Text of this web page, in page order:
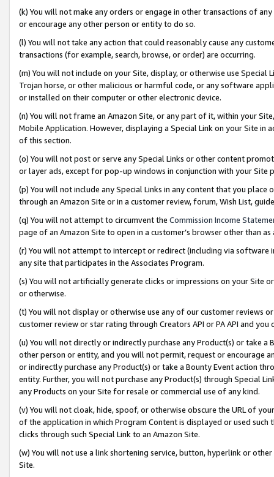
(k) You will not make any orders or engage in other transactions of
or encourage any other person or entity to do so.
(l) You will not take any action that could reasonably cause any
transactions (for example, search, browse, or order) are occurring.
(m) You will not include on your Site, display, or otherwise use
Trojan horse, or other malicious or harmful code, or any software
or installed on their computer or other electronic device.
(n) You will not frame an Amazon Site, or any part of it, within your
Mobile Application. However, displaying a Special Link on your Site
of this section.
(o) You will not post or serve any Special Links or other content
or layer ads, except for pop-up windows in conjunction with your
(p) You will not include any Special Links in any content that you
through an Amazon Site or in a customer review, forum, Wish List,
(q) You will not attempt to circumvent the Commission Income
page of an Amazon Site to open in a customer’s browser other than
(r) You will not attempt to intercept or redirect (including via software
any site that participates in the Associates Program.
(s) You will not artificially generate clicks or impressions on your Site
or otherwise.
(t) You will not display or otherwise use any of our customer reviews
customer review or star rating through Creators API or PA API and
(u) You will not directly or indirectly purchase any Product(s) or take
other person or entity, and you will not permit, request or encourage
or indirectly purchase any Product(s) or take a Bounty Event action
entity. Further, you will not purchase any Product(s) through Special
any Products on your Site for resale or commercial use of any kind.
(v) You will not cloak, hide, spoof, or otherwise obscure the URL of
of the application in which Program Content is displayed or used
clicks through such Special Link to an Amazon Site.
(w) You will not use a link shortening service, button, hyperlink or
Site.